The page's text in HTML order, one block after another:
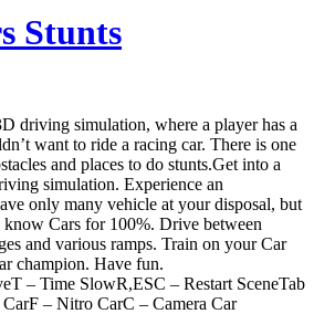
Stunts
driving simulation, where a player has a
want to ride a racing car. There is one
and places to do stunts.Get into a
simulation. Experience an
only many vehicle at your disposal, but
know Cars for 100%. Drive between
and various ramps. Train on your Car
champion. Have fun.
– Time SlowR,ESC – Restart SceneTab
– Nitro CarC – Camera Car